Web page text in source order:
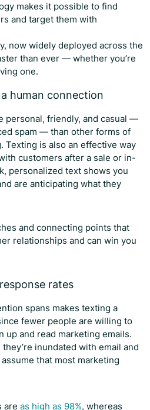
makes it possible to find
and target them with
now widely deployed across the
than ever — whether you’re
one.
human connection
personal, friendly, and casual —
spam — than other forms of
Texting is also an effective way
customers after a sale or in-
personalized text shows you
are anticipating what they
and connecting points that
relationships and can win you
rates
spans makes texting a
fewer people are willing to
up and read marketing emails.
inundated with email and
that most marketing
are as high as 98%, whereas